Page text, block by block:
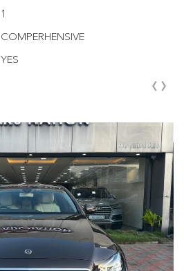
1
COMPERHENSIVE
YES
‹›